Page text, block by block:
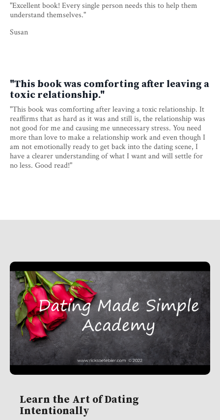
"Excellent book! Every single person needs this to help them
understand themselves."
Susan
"This book was comforting after leaving a
toxic relationship."
"This book was comforting after leaving a toxic relationship. It
reaffirms that as hard as it was and still is, the relationship was
not good for me and causing me unnecessary stress. You need
more than love to make a relationship work and even though I
am not emotionally ready to get back into the dating scene, I
have a clearer understanding of what I want and will settle for
no less. Good read!"
Learn the Art of Dating
Intentionally